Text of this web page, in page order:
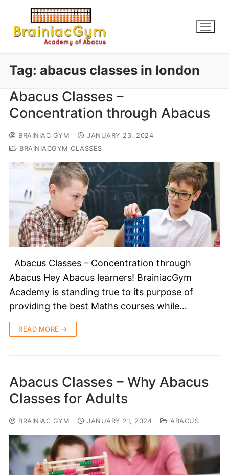
Tag: abacus classes in london
Abacus Classes –
Concentration through Abacus
BRAINIAC GYM
JANUARY 23, 2024
BRAINIACGYM CLASSES
Abacus Classes – Concentration through
Abacus Hey Abacus learners! BrainiacGym
Academy is standing true to its purpose of
providing the best Maths courses while…
READ MORE →
Abacus Classes – Why Abacus
Classes for Adults
BRAINIAC GYM JANUARY 21, 2024 ABACUS